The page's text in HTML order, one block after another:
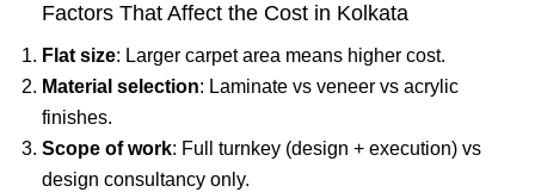
Factors That Affect the Cost in Kolkata
Flat size: Larger carpet area means higher cost.
Material selection: Laminate vs veneer vs acrylic
finishes.
Scope of work: Full turnkey (design + execution) vs
design consultancy only.